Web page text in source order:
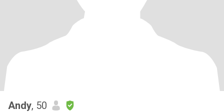
Andy, 50